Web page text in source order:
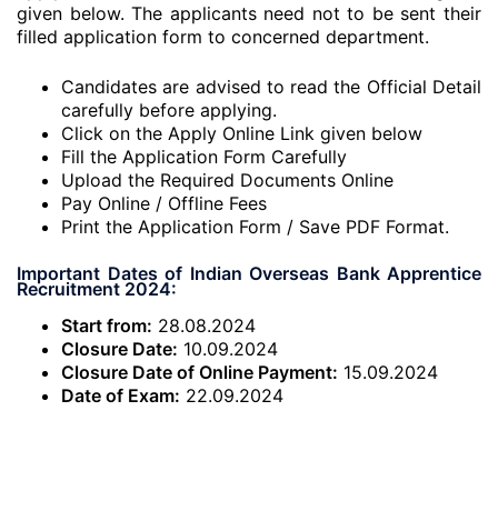
given below. The applicants need not to be sent their
filled application form to concerned department.
Candidates are advised to read the Official Detail
carefully before applying.
Click on the Apply Online Link given below
Fill the Application Form Carefully
Upload the Required Documents Online
Pay Online / Offline Fees
Print the Application Form / Save PDF Format.
Important Dates of Indian Overseas Bank Apprentice
Recruitment 2024:
Start from: 28.08.2024
Closure Date: 10.09.2024
Closure Date of Online Payment: 15.09.2024
Date of Exam: 22.09.2024